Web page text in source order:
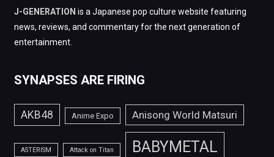
J-GENERATION is a Japanese pop culture website featuring
news, reviews, and commentary for the next generation of
entertainment.
SYNAPSES ARE FIRING
AKB48 Anime Expo Anisong World Matsuri
ASTERISM Attack on Titan BABYMETAL